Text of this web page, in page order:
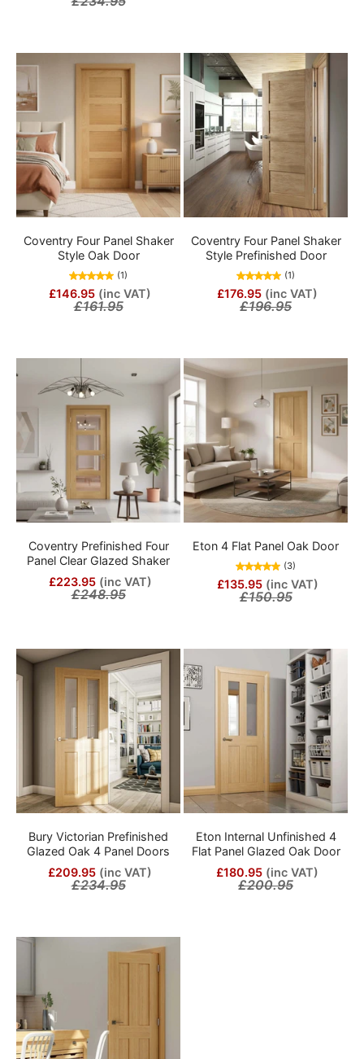
Coventry Four Panel Shaker
Style Oak Door
(1)
£146.95 (inc VAT)
£161.95
Coventry Four Panel Shaker
Style Prefinished Door
(1)
£176.95 (inc VAT)
£196.95
Coventry Prefinished Four
Panel Clear Glazed Shaker
£223.95 (inc VAT)
£248.95
Eton 4 Flat Panel Oak Door
(3)
£135.95 (inc VAT)
£150.95
Bury Victorian Prefinished
Glazed Oak 4 Panel Doors
£209.95 (inc VAT)
£234.95
Eton Internal Unfinished 4
Flat Panel Glazed Oak Door
£180.95 (inc VAT)
£200.95